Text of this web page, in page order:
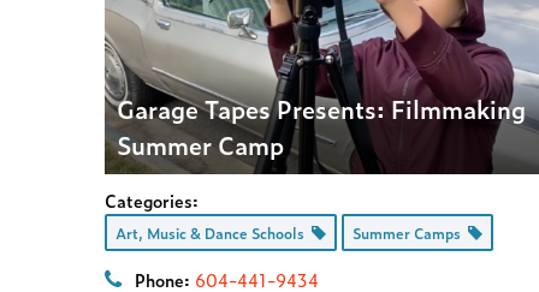
Garage Tapes Presents: Filmmaking
Summer Camp
Categories:
Art, Music & Dance Schools Summer Camps
Phone: 604-441-9434